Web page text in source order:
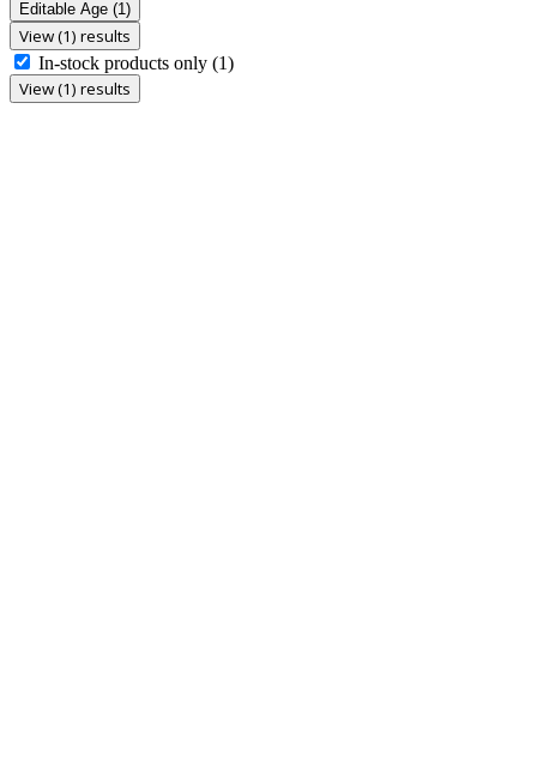
Editable Age (1)
View (1) results
In-stock products only (1)
View (1) results